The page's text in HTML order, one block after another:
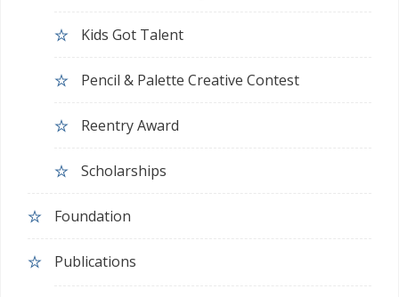
Kids Got Talent
Pencil & Palette Creative Contest
Reentry Award
Scholarships
Foundation
Publications